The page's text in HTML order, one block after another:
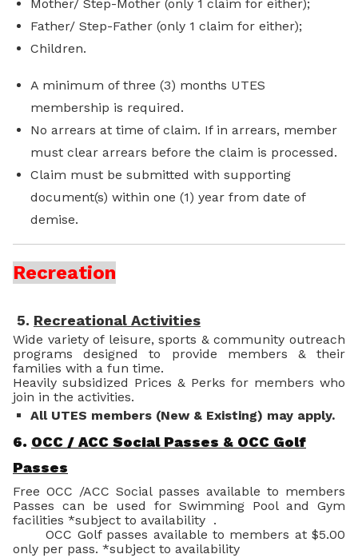
Mother/ Step-Mother (only 1 claim for either);
Father/ Step-Father (only 1 claim for either);
Children.
A minimum of three (3) months UTES
membership is required.
No arrears at time of claim. If in arrears, member
must clear arrears before the claim is processed.
Claim must be submitted with supporting
document(s) within one (1) year from date of
demise.
Recreation
5. Recreational Activities
Wide variety of leisure, sports & community outreach
programs designed to provide members & their
families with a fun time.
Heavily subsidized Prices & Perks for members who
join in the activities.
All UTES members (New & Existing) may apply.
6. OCC / ACC Social Passes & OCC Golf
Passes
Free OCC /ACC Social passes available to members
Passes can be used for Swimming Pool and Gym
facilities *subject to availability .
OCC Golf passes available to members at $5.00
only per pass. *subject to availability